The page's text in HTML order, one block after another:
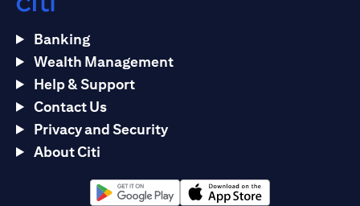
Banking
Wealth Management
Help & Support
Contact Us
Privacy and Security
About Citi